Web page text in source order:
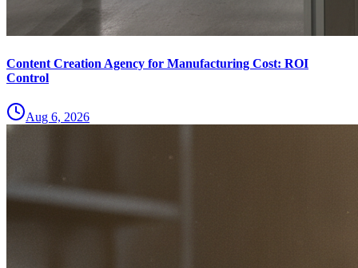
Content Creation Agency for Manufacturing Cost: ROI
Control
Aug 6, 2026